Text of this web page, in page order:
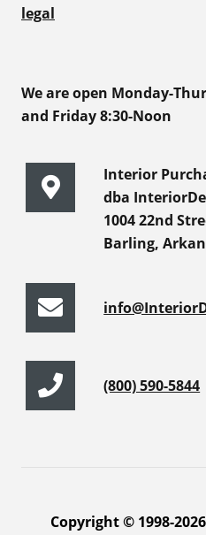
legal
We are open Monday-
and Friday 8:30-Noon
Interior
dba
1004 22nd
Barling,
(800) 590-5844
Copyright © 1998-